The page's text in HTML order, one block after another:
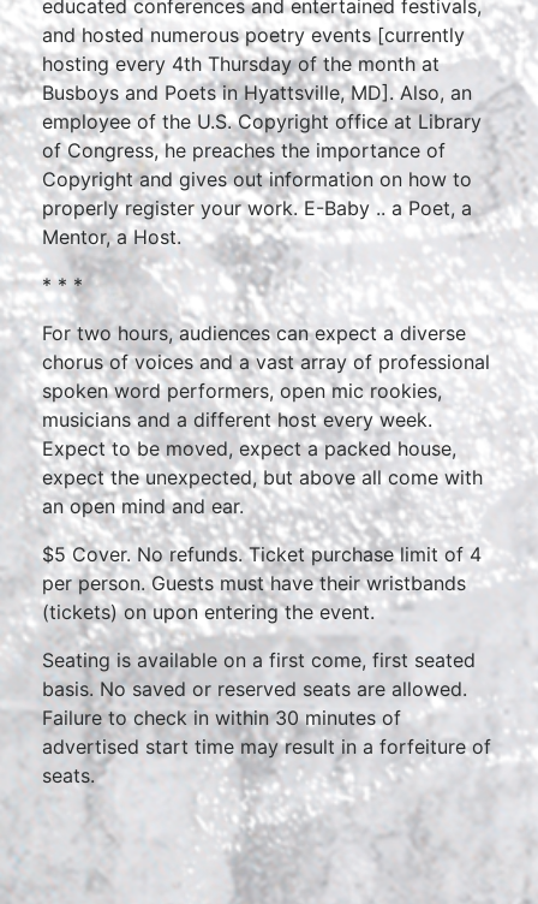
educated conferences and entertained festivals,
and hosted numerous poetry events [currently
hosting every 4th Thursday of the month at
Busboys and Poets in Hyattsville, MD]. Also, an
employee of the U.S. Copyright office at Library
of Congress, he preaches the importance of
Copyright and gives out information on how to
properly register your work. E-Baby .. a Poet, a
Mentor, a Host.
* * *
For two hours, audiences can expect a diverse
chorus of voices and a vast array of professional
spoken word performers, open mic rookies,
musicians and a different host every week.
Expect to be moved, expect a packed house,
expect the unexpected, but above all come with
an open mind and ear.
$5 Cover. No refunds. Ticket purchase limit of 4
per person. Guests must have their wristbands
(tickets) on upon entering the event.
Seating is available on a first come, first seated
basis. No saved or reserved seats are allowed.
Failure to check in within 30 minutes of
advertised start time may result in a forfeiture of
seats.